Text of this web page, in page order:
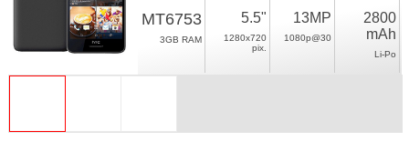
MT6753
3GB RAM
5.5"
1280x720
pix.
13MP
1080p@30
2800
mAh
Li-Po